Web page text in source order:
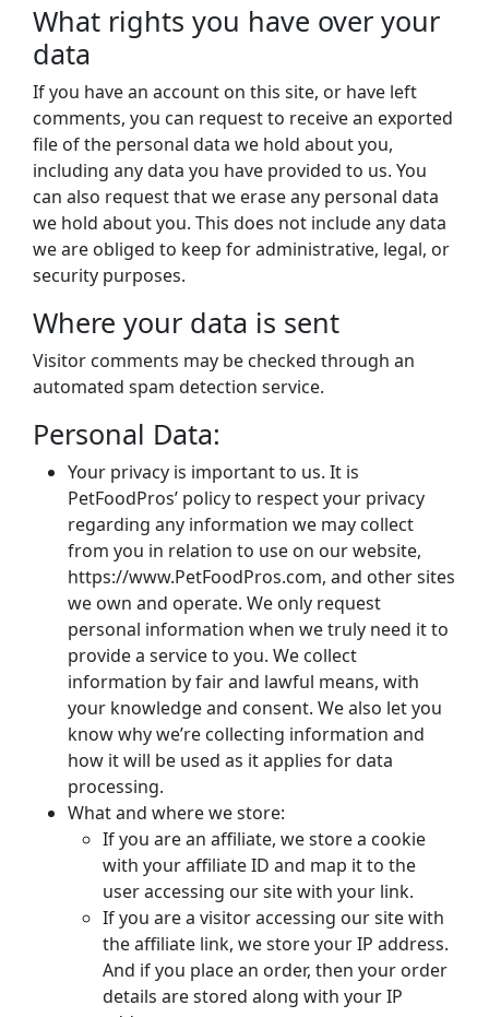
What rights you have over your
data
If you have an account on this site, or have left
comments, you can request to receive an exported
file of the personal data we hold about you,
including any data you have provided to us. You
can also request that we erase any personal data
we hold about you. This does not include any data
we are obliged to keep for administrative, legal, or
security purposes.
Where your data is sent
Visitor comments may be checked through an
automated spam detection service.
Personal Data:
Your privacy is important to us. It is
PetFoodPros’ policy to respect your privacy
regarding any information we may collect
from you in relation to use on our website,
https://www.PetFoodPros.com, and other sites
we own and operate. We only request
personal information when we truly need it to
provide a service to you. We collect
information by fair and lawful means, with
your knowledge and consent. We also let you
know why we’re collecting information and
how it will be used as it applies for data
processing.
What and where we store:
If you are an affiliate, we store a cookie
with your affiliate ID and map it to the
user accessing our site with your link.
If you are a visitor accessing our site with
the affiliate link, we store your IP address.
And if you place an order, then your order
details are stored along with your IP